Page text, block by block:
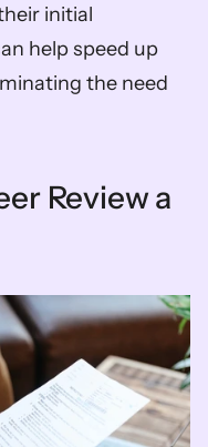
initial
help speed up
the need
Review a